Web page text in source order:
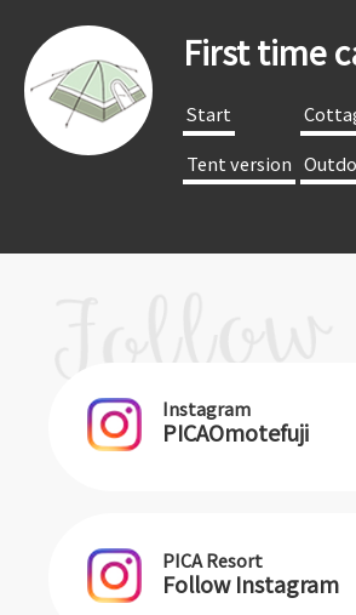
First time
​ ​Start​ ​
​ ​Tent version​ ​
Instagram
PICAOmotefuji
PICA Resort
Follow Instagram